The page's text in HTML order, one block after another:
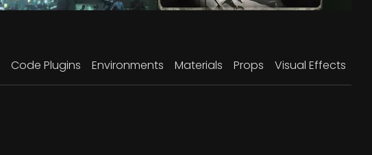
Code Plugins Environments Materials Props Visual Effects